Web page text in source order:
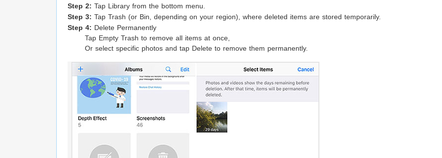
Step 2: Tap Library from the bottom menu.
Step 3: Tap Trash (or Bin, depending on your region), where deleted items are stored temporarily.
Step 4: Delete Permanently
Tap Empty Trash to remove all items at once,
Or select specific photos and tap Delete to remove them permanently.